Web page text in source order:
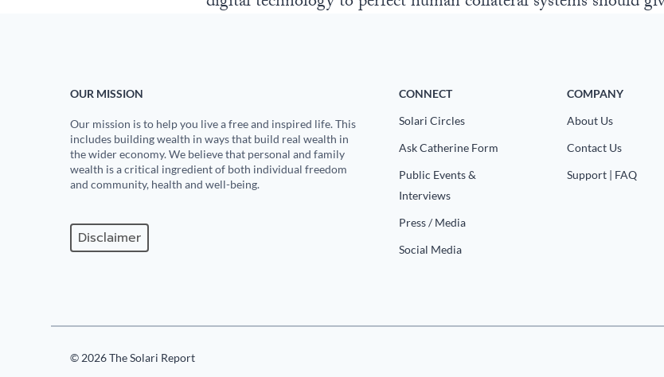
OUR MISSION
Our mission is to help you live a free and inspired life. This
includes building wealth in ways that build real wealth in
the wider economy. We believe that personal and family
wealth is a critical ingredient of both individual freedom
and community, health and well-being.
Disclaimer
CONNECT
Solari Circles
Ask Catherine Form
Public Events &
Interviews
Press / Media
Social Media
COMPANY
About Us
Contact Us
Support | FAQ
© 2026 The Solari Report